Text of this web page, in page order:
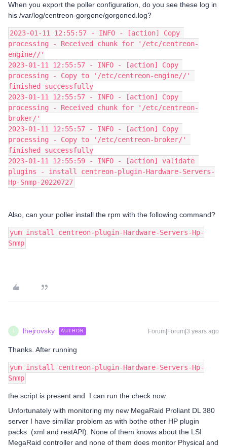
When you export the poller configuration, do you see these log in
his /var/log/centreon-gorgone/gorgoned.log?
2023-01-11 12:55:57 - INFO - [action] Copy
processing - Received chunk for '/etc/centreon-
engine//'
2023-01-11 12:55:57 - INFO - [action] Copy
processing - Copy to '/etc/centreon-engine//'
finished successfully
2023-01-11 12:55:57 - INFO - [action] Copy
processing - Received chunk for '/etc/centreon-
broker/'
2023-01-11 12:55:57 - INFO - [action] Copy
processing - Copy to '/etc/centreon-broker/'
finished successfully
2023-01-11 12:55:59 - INFO - [action] validate
plugins - install centreon-plugin-Hardware-Servers-
Hp-Snmp-20220727
Also, can your poller install the rpm with the following command?
yum install centreon-plugin-Hardware-Servers-Hp-
Snmp
lhejrovsky AUTHOR Forum|Forum|3 years ago
Thanks. After running
yum install centreon-plugin-Hardware-Servers-Hp-
Snmp
the script is present and I can run the check now.
Unfortunately with monitoring my new MegaRaid Proliant DL 380
server I have simillar problem as with bothe other HP plugin
packs (xml and restAPI). None of them knows about the LSI
MegaRaid controller and none of them does monitor Physical and